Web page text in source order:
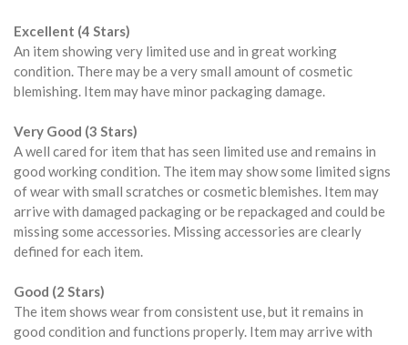
Excellent (4 Stars)
An item showing very limited use and in great working
condition. There may be a very small amount of cosmetic
blemishing. Item may have minor packaging damage.
Very Good (3 Stars)
A well cared for item that has seen limited use and remains in
good working condition. The item may show some limited signs
of wear with small scratches or cosmetic blemishes. Item may
arrive with damaged packaging or be repackaged and could be
missing some accessories. Missing accessories are clearly
defined for each item.
Good (2 Stars)
The item shows wear from consistent use, but it remains in
good condition and functions properly. Item may arrive with